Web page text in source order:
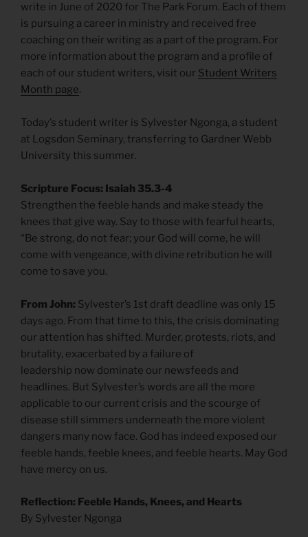
write in June of 2020 for The Park Forum. Each of them
is pursuing a career in ministry and received free
coaching on their writing as a part of the program. For
more information about the program and a profile of
each of our student writers, visit our Student Writers
Month page.
Today’s student writer is Sylvester Ngonga, a student
at Logsdon Seminary, transferring to Gardner Webb
University this summer.
Scripture Focus: Isaiah 35.3-4
Strengthen the feeble hands and make steady the
knees that give way. Say to those with fearful hearts,
“Be strong, do not fear; your God will come, he will
come with vengeance, with divine retribution he will
come to save you.
From John: Sylvester’s 1st draft deadline was only 15
days ago. From that time to this, the crisis dominating
our attention has shifted. Murder, protests, riots, and
brutality, exacerbated by a failure of
leadership now dominate our newsfeeds and
headlines. But Sylvester’s words are all the more
applicable to our current crisis and the scourge of
disease still simmers underneath the more violent
dangers many now face. God has indeed exposed our
feeble hands, feeble knees, and feeble hearts. May God
have mercy on us.
Reflection: Feeble Hands, Knees, and Hearts
By Sylvester Ngonga